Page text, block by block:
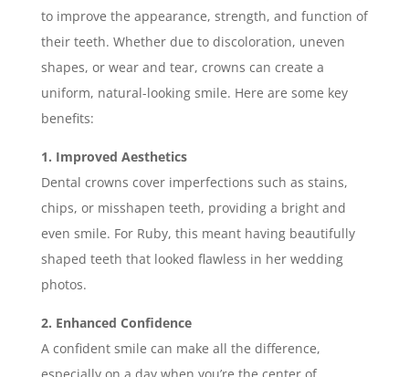
to improve the appearance, strength, and function of
their teeth. Whether due to discoloration, uneven
shapes, or wear and tear, crowns can create a
uniform, natural-looking smile. Here are some key
benefits:
1. Improved Aesthetics
Dental crowns cover imperfections such as stains,
chips, or misshapen teeth, providing a bright and
even smile. For Ruby, this meant having beautifully
shaped teeth that looked flawless in her wedding
photos.
2. Enhanced Confidence
A confident smile can make all the difference,
especially on a day when you’re the center of